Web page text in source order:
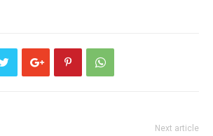
Next article